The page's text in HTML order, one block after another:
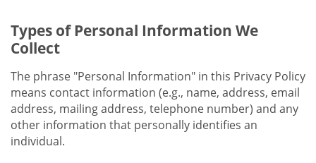
Types of Personal Information We
Collect
The phrase "Personal Information" in this Privacy Policy
means contact information (e.g., name, address, email
address, mailing address, telephone number) and any
other information that personally identifies an
individual.